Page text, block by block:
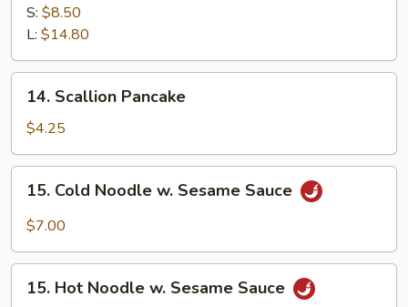
Roast
Pork
S: $8.50
L: $14.80
Scallion
Pancake
14. Scallion Pancake
$4.25
Cold
Noodle
Sesame
Sauce
15. Cold Noodle w. Sesame Sauce
$7.00
Hot15. Hot Noodle w. Sesame Sauce